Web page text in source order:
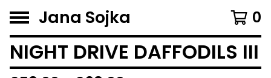
Jana Sojka 0
NIGHT DRIVE DAFFODILS III